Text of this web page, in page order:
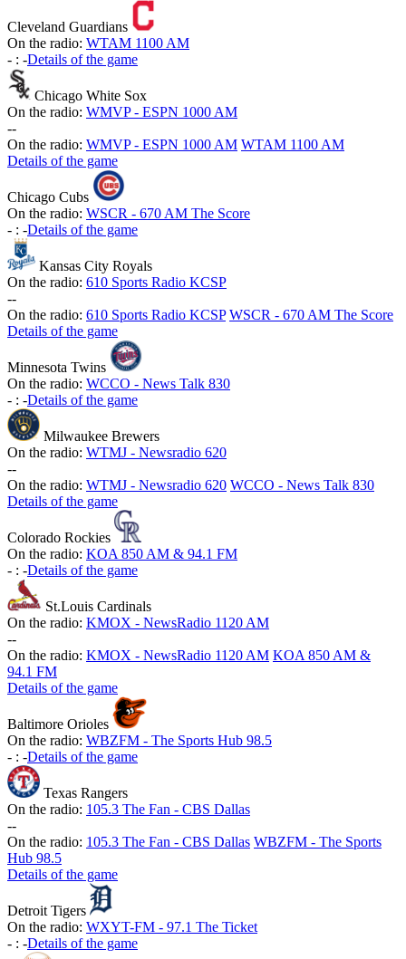
Cleveland Guardians
On the radio: WTAM 1100 AM
- : -Details of the game
Chicago White Sox
On the radio: WMVP - ESPN 1000 AM
--
On the radio: WMVP - ESPN 1000 AM WTAM 1100 AM
Details of the game
Chicago Cubs
On the radio: WSCR - 670 AM The Score
- : -Details of the game
Kansas City Royals
On the radio: 610 Sports Radio KCSP
--
On the radio: 610 Sports Radio KCSP WSCR - 670 AM The Score
Details of the game
Minnesota Twins
On the radio: WCCO - News Talk 830
- : -Details of the game
Milwaukee Brewers
On the radio: WTMJ - Newsradio 620
--
On the radio: WTMJ - Newsradio 620 WCCO - News Talk 830
Details of the game
Colorado Rockies
On the radio: KOA 850 AM & 94.1 FM
- : -Details of the game
St.Louis Cardinals
On the radio: KMOX - NewsRadio 1120 AM
--
On the radio: KMOX - NewsRadio 1120 AM KOA 850 AM &
94.1 FM
Details of the game
Baltimore Orioles
On the radio: WBZFM - The Sports Hub 98.5
- : -Details of the game
Texas Rangers
On the radio: 105.3 The Fan - CBS Dallas
--
On the radio: 105.3 The Fan - CBS Dallas WBZFM - The Sports
Hub 98.5
Details of the game
Detroit Tigers
On the radio: WXYT-FM - 97.1 The Ticket
- : -Details of the game